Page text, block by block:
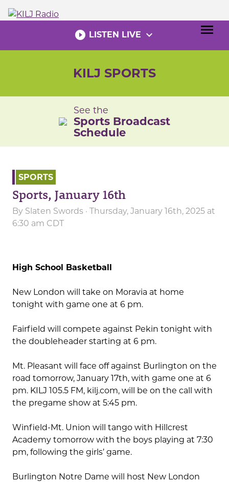
menu
play_circle_filled LISTEN LIVE expand_more
KILJ SPORTS
See the
Sports Broadcast
Schedule
SPORTS
Sports, January 16th
By Slaten Swords · Thursday, January 16th, 2025 at
6:30 am CDT
High School Basketball
New London will take on Moravia at home
tonight with game one at 6 pm.
Fairfield will compete against Pekin tonight with
the doubleheader starting at 6 pm.
Mt. Pleasant will face off against Burlington on the
road tomorrow, January 17th, with game one at 6
pm. KILJ 105.5 FM, kilj.com, will be on the call with
the pregame show at 5:45 pm.
Winfield-Mt. Union will tango with Hillcrest
Academy tomorrow with the boys playing at 7:30
pm, following the girls’ game.
Burlington Notre Dame will host New London